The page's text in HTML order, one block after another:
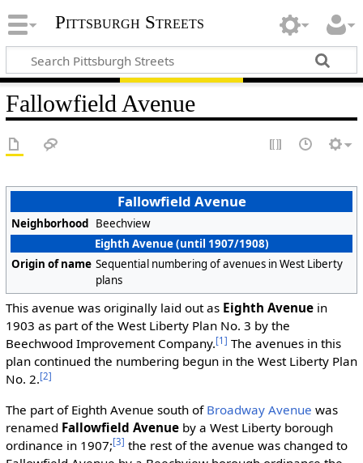
Pittsburgh Streets
Fallowfield Avenue
Fallowfield Avenue
Neighborhood Beechview
Eighth Avenue (until 1907/1908)
Origin of name Sequential numbering of avenues in West Liberty
plans
This avenue was originally laid out as Eighth Avenuein
1903 as part of the West Liberty Plan No. 3 by the
Beechwood Improvement Company.[1] The avenues in this
plan continued the numbering begun in the West Liberty Plan
No. 2.[2]
The part of Eighth Avenue south of Broadway Avenue was
renamed Fallowfield Avenueby a West Liberty borough
ordinance in 1907;[3] the rest of the avenue was changed to